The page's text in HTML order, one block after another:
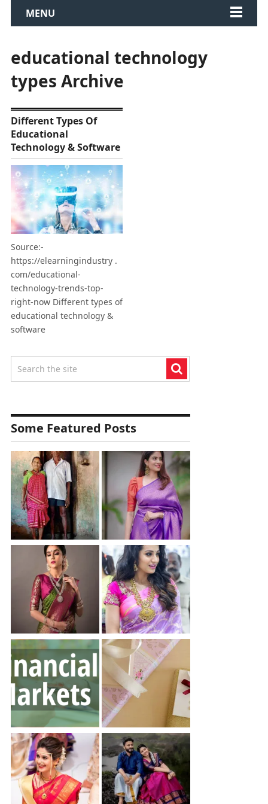
MENU
educational technology
types Archive
Different Types Of
Educational
Technology & Software
Source:-
https://elearningindustry .
com/educational-
technology-trends-top-
right-now Different types of
educational technology &
software
Some Featured Posts